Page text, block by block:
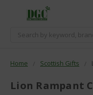
Search
Home Scottish Gifts
Lion Rampant